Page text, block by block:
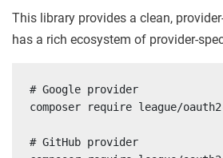
This library provides a clean,
has a rich ecosystem of provider-
# Google provider
composer require league/
# GitHub provider